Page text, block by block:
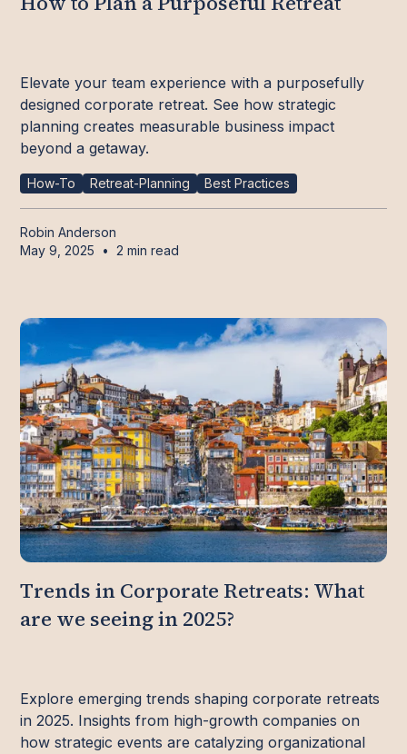
Elevate your team experience with a purposefully
designed corporate retreat. See how strategic
planning creates measurable business impact
beyond a getaway.
How-To Retreat-Planning Best Practices
Robin Anderson
May 9, 2025
• 2 min read
Trends in Corporate Retreats: What
are we seeing in 2025?
Explore emerging trends shaping corporate retreats
in 2025. Insights from high-growth companies on
how strategic events are catalyzing organizational